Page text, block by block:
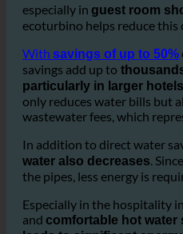
Hotels have enormous
especially inguest room
ecoturbino helps reduce this
Withsavings of up to 50%
savings add up to
particularly in larger
only reduces water bills but
wastewater fees, which
In addition to direct water
water also decreases.
the pipes, less energy is